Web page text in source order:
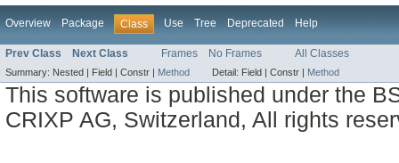
Overview Package Class Use Tree Deprecated Help
Prev Class Next Class Frames No Frames All Classes
Summary: Nested | Field | Constr | Method Detail: Field | Constr | Method
This software is published under the
CRIXP AG, Switzerland, All rights